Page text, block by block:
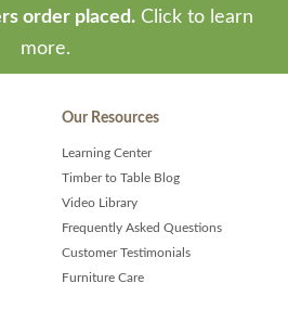
order placed. Click to learn
more.
Our Resources
Learning Center
Timber to Table Blog
Video Library
Frequently Asked Questions
Customer Testimonials
Furniture Care